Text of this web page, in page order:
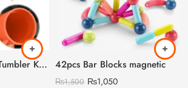
Mini Stanley Style Tumbler Keychain With Mini Storage inside 42pcs Bar Blocks magnetic
₨1,500 ₨1,050